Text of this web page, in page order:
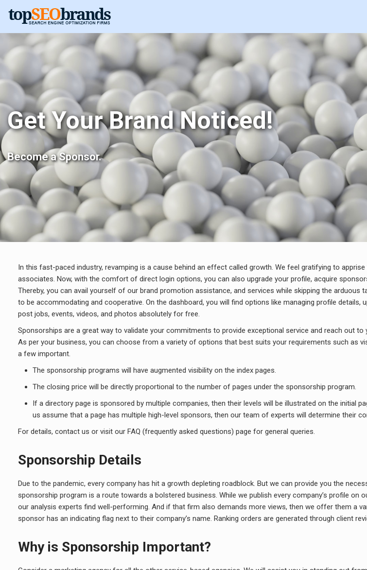
Get Your Brand Noticed!
Become a Sponsor.
In this fast-paced industry, revamping is a cause behind an effect called growth. We feel gratifying to
associates. Now, with the comfort of direct login options, you can also upgrade your profile, acquire
Thereby, you can avail yourself of our brand promotion assistance, and services while skipping the
to be accommodating and cooperative. On the dashboard, you will find options like managing profile
post jobs, events, videos, and photos absolutely for free.
Sponsorships are a great way to validate your commitments to provide exceptional service and reach out
As per your business, you can choose from a variety of options that best suits your requirements such as
a few important.
The sponsorship programs will have augmented visibility on the index pages.
The closing price will be directly proportional to the number of pages under the sponsorship program.
If a directory page is sponsored by multiple companies, then their levels will be illustrated on the initial
us assume that a page has multiple high-level sponsors, then our team of experts will determine their
For details, contact us or visit our FAQ (frequently asked questions) page for general queries.
Sponsorship Details
Due to the pandemic, every company has hit a growth depleting roadblock. But we can provide you the
sponsorship program is a route towards a bolstered business. While we publish every company’s profile
our analysis experts find well-performing. And if that firm also demands more views, then we offer them a
sponsor has an indicating flag next to their company’s name. Ranking orders are generated through client
Why is Sponsorship Important?